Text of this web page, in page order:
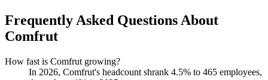
Frequently Asked Questions About
Comfrut
How fast is Comfrut growing?
In 2026, Comfrut's headcount shrank 4.5% to 465 employees,